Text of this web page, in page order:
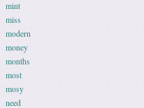
mint
miss
modern
money
months
most
mosy
need